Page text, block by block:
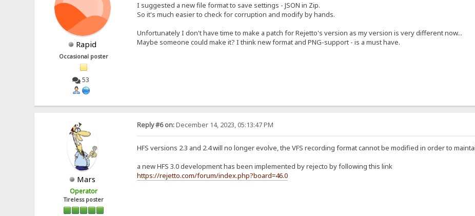
Rapid
Occasional poster
53
I suggested a new file format to save settings - JSON in Zip.
So it's much easier to check for corruption and modify by hands.
Unfortunately I don't have time to make a patch for Rejetto's version as my version is very different now...
Maybe someone could make it? I think new format and PNG-support - is a must have.
Mars
Operator
Tireless poster
Reply #6 on:December 14, 2023, 05:13:47 PM
HFS versions 2.3 and 2.4 will no longer evolve, the VFS recording format cannot be modified in order to
a new HFS 3.0 development has been implemented by rejecto by following this link
https://rejetto.com/forum/index.php?board=46.0